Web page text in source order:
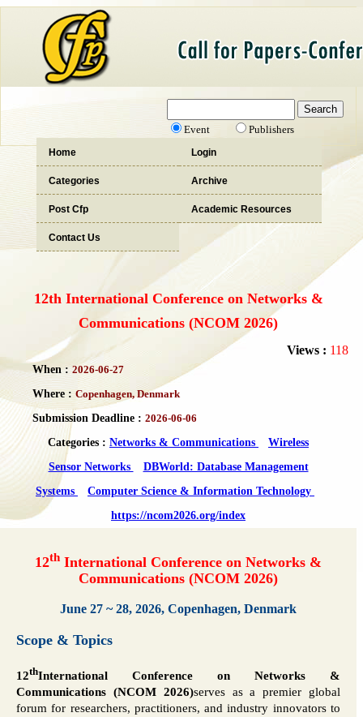
Event Publishers
Home Login
Categories Archive
Post Cfp Academic Resources
Contact Us
12th International Conference on Networks &
Communications (NCOM 2026)
Views : 118
When :2026-06-27
Where : Copenhagen, Denmark
Submission Deadline : 2026-06-06
Categories : Networks & Communications
Wireless
Sensor Networks
DBWorld: Database Management
Systems
Computer Science & Information Technology
https://ncom2026.org/index
12th International Conference on Networks &
Communications (NCOM 2026)
June 27 ~ 28, 2026, Copenhagen, Denmark
Scope & Topics
12thInternational Conference on Networks &
Communications (NCOM 2026)serves as a premier global
forum for researchers, practitioners, and industry innovators to